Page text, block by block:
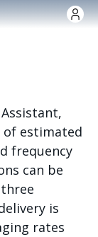
of estimated
frequency
can be
is
rates